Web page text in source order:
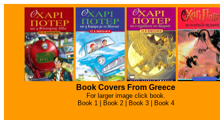
Book Covers From Greece
For larger image click book.
Book 1 |
Book 2 | Book 3 | Book 4